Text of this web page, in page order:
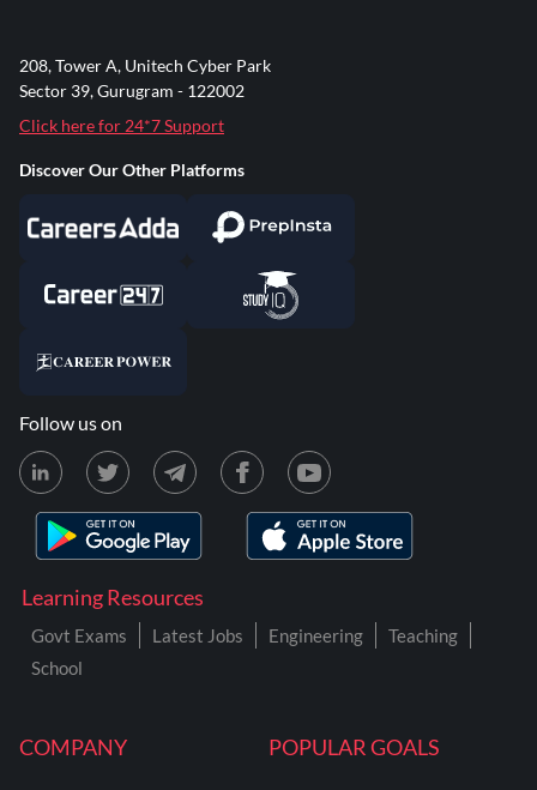
COMPANY POPULAR GOALS
Learning Resources
Govt Exams Latest Jobs Engineering
Teaching
School
208, Tower A, Unitech Cyber Park
Sector 39, Gurugram - 122002
Click here for 24*7 Support
Discover Our Other Platforms
Follow us on